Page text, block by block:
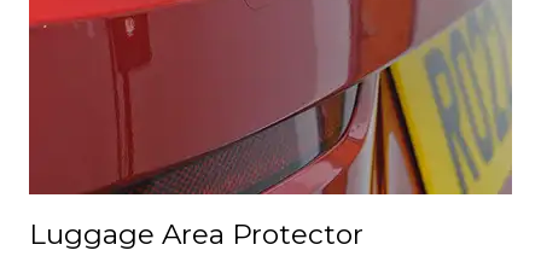
Luggage Area Protector